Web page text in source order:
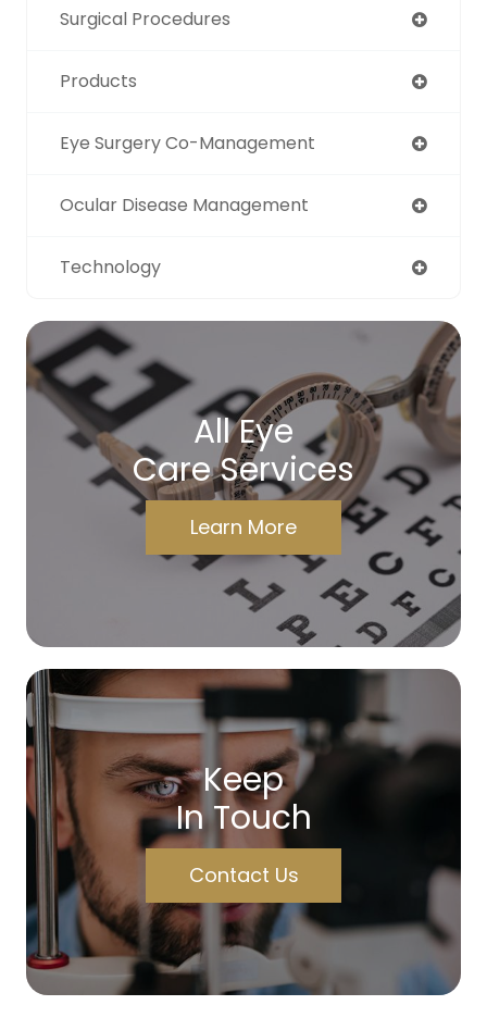
Surgical Procedures
Products
Eye Surgery Co-Management
Ocular Disease Management
Technology
All Eye
Care Services
Learn More
Keep
In Touch
Contact Us